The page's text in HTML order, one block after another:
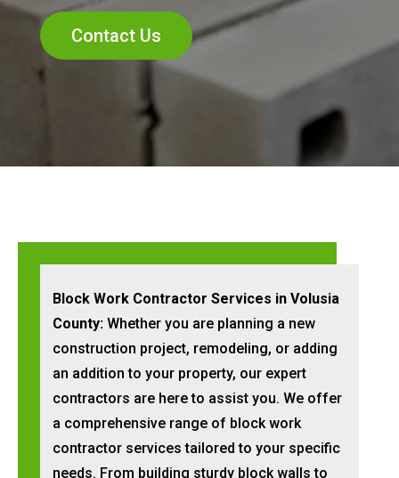
Contact Us
Block Work Contractor Services in Volusia
County: Whether you are planning a new
construction project, remodeling, or adding
an addition to your property, our expert
contractors are here to assist you. We offer
a comprehensive range of block work
contractor services tailored to your specific
needs. From building sturdy block walls to